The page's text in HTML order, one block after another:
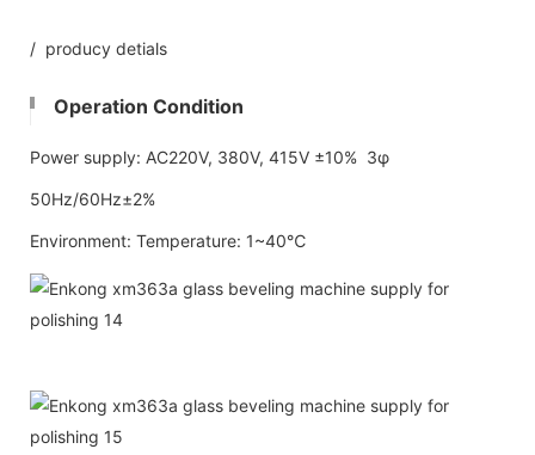
/ producy detials
Operation Condition
Power supply: AC220V, 380V, 415V ±10% 3φ
50Hz/60Hz±2%
Environment: Temperature: 1~40℃